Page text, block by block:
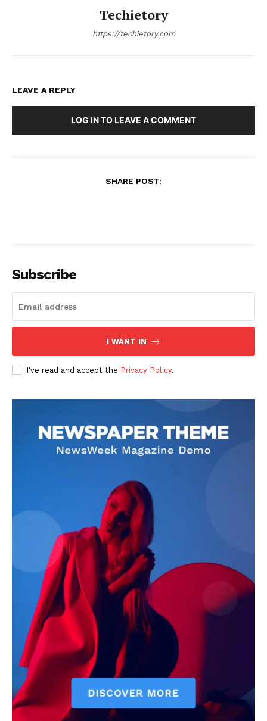
Techietory
https://techietory.com
LEAVE A REPLY
LOG IN TO LEAVE A COMMENT
SHARE POST:
Subscribe
I WANT IN
I've read and accept the Privacy Policy.